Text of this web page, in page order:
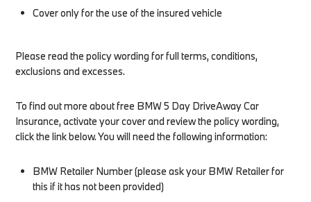
Cover only for the use of the insured vehicle
Please read the policy wording for full terms, conditions,
exclusions and excesses.
To find out more about free BMW 5 Day DriveAway Car
Insurance, activate your cover and review the policy wording,
click the link below. You will need the following information:​
BMW Retailer Number (please ask your BMW Retailer for
this if it has not been provided)